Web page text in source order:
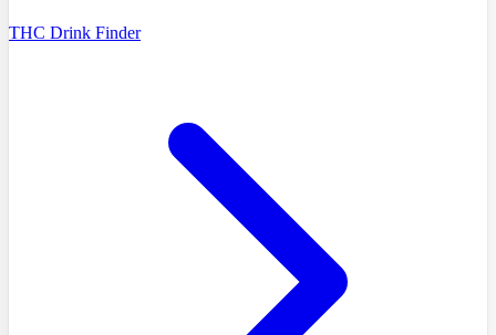
THC Drink Finder